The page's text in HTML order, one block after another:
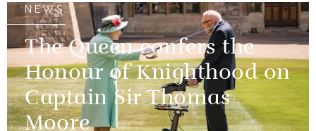
NEWS
The Queen confers the
Honour of Knighthood on
Captain Sir Thomas
Moore